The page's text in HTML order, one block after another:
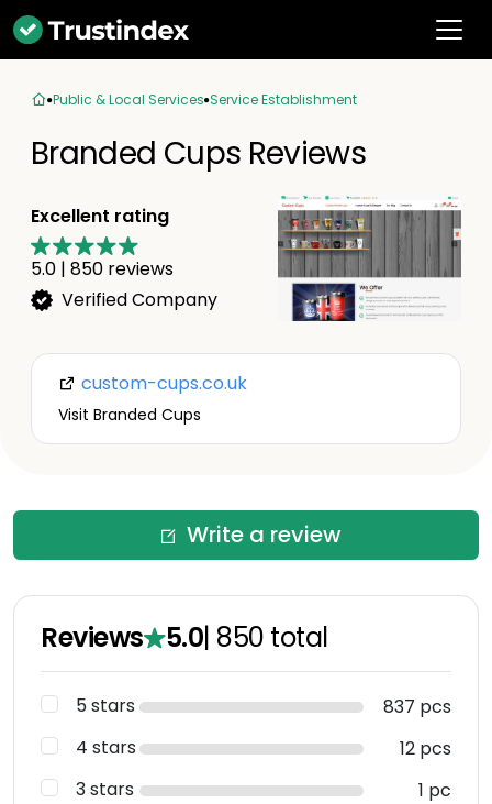
Public & Local Services Service Establishment
Branded Cups Reviews
Excellent rating
5.0 | 850 reviews
Verified Company
custom-cups.co.uk
Visit Branded Cups
Write a review
Reviews 5.0| 850 total
5 stars
837 pcs
4 stars
12 pcs
3 stars
1 pc